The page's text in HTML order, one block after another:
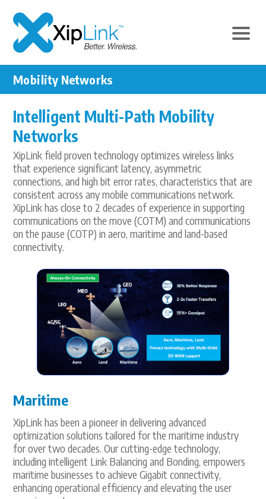
Mobility Networks
Intelligent Multi-Path Mobility
Networks
XipLink field proven technology optimizes wireless links
that experience significant latency, asymmetric
connections, and high bit error rates, characteristics that are
consistent across any mobile communications network.
XipLink has close to 2 decades of experience in supporting
communications on the move (COTM) and communications
on the pause (COTP) in aero, maritime and land-based
connectivity.
Maritime
XipLink has been a pioneer in delivering advanced
optimization solutions tailored for the maritime industry
for over two decades. Our cutting-edge technology,
including intelligent Link Balancing and Bonding, empowers
maritime businesses to achieve Gigabit connectivity,
enhancing operational efficiency and elevating the user